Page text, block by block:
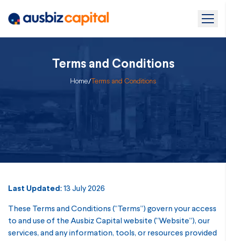
Terms and Conditions
Home/Terms and Conditions
Last Updated: 13 July 2026
These Terms and Conditions (“Terms”) govern your access
to and use of the Ausbiz Capital website (“Website”), our
services, and any information, tools, or resources provided